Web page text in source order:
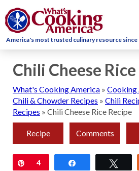
America's most trusted culinary resource since
Chili Cheese
What's Cooking America » Cooking
Chili & Chowder Recipes » Chili
Recipes » Chili Cheese Rice Recipe
Recipe Comments
Pin
4